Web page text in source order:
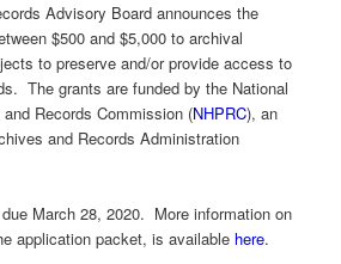
Advisory Board announces the
$500 and $5,000 to archival
to preserve and/or provide access to
The grants are funded by the National
Records Commission (NHPRC), an
and Records Administration
March 28, 2020. More information on
application packet, is available here.